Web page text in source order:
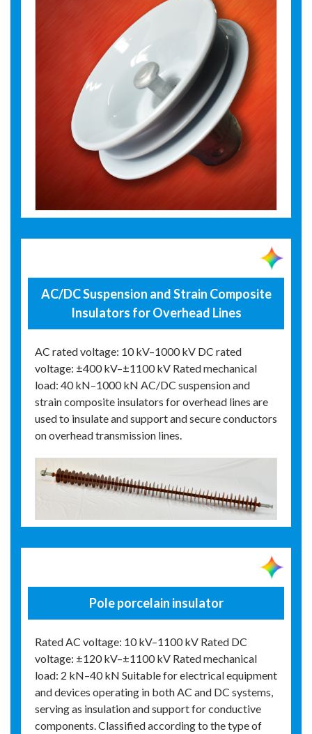
AC/DC Suspension and Strain Composite
Insulators for Overhead Lines
AC rated voltage: 10 kV–1000 kV DC rated
voltage: ±400 kV–±1100 kV Rated mechanical
load: 40 kN–1000 kN AC/DC suspension and
strain composite insulators for overhead lines are
used to insulate and support and secure conductors
on overhead transmission lines.
Pole porcelain insulator
Rated AC voltage: 10 kV–1100 kV Rated DC
voltage: ±120 kV–±1100 kV Rated mechanical
load: 2 kN–40 kN Suitable for electrical equipment
and devices operating in both AC and DC systems,
serving as insulation and support for conductive
components. Classified according to the type of